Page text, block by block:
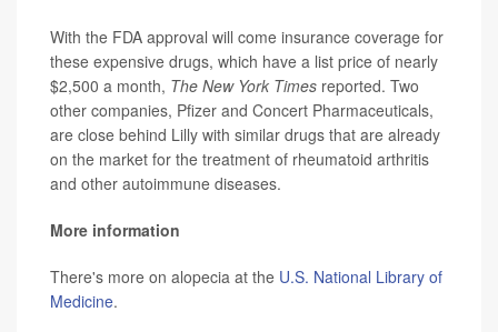
With the FDA approval will come insurance coverage for
these expensive drugs, which have a list price of nearly
$2,500 a month, The New York Times reported. Two
other companies, Pfizer and Concert Pharmaceuticals,
are close behind Lilly with similar drugs that are already
on the market for the treatment of rheumatoid arthritis
and other autoimmune diseases.
More information
There's more on alopecia at the U.S. National Library of
Medicine.